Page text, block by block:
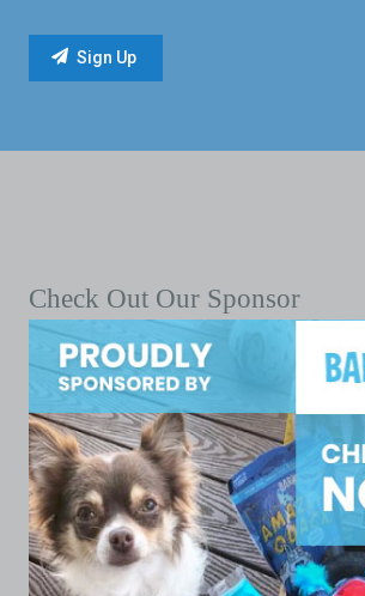
Check Out Our Sponsor